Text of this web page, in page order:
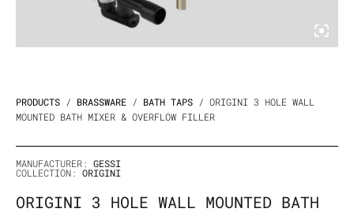
PRODUCTS / BRASSWARE / BATH TAPS / ORIGINI 3 HOLE WALL
MOUNTED BATH MIXER & OVERFLOW FILLER
MANUFACTURER: GESSI
COLLECTION: ORIGINI
ORIGINI 3 HOLE WALL MOUNTED BATH